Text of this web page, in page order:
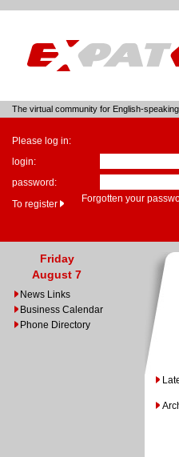
The virtual community for English-
Please log in:
login:
password:
To register
Forgotten your
Friday
August 7
News Links
Business Calendar
Phone Directory